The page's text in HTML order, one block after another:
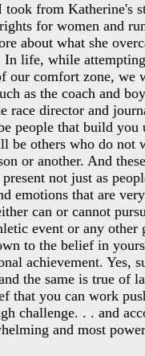
took from Katherine's
for women and
about what she
In life, while
our comfort zone, we
as the coach and
race director and
people that build you
be others who do not
or another. And
not just as
emotions that are
can or cannot
event or any
to the belief in
achievement. Yes,
the same is true of
that you can work
challenge. . . and
and most